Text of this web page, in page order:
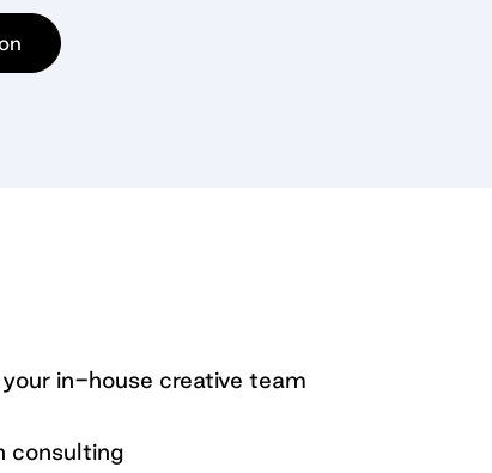
in-house creative team
consulting